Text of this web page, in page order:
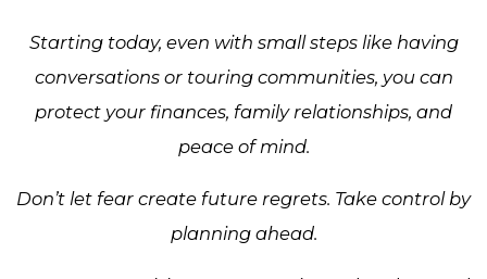
Starting today, even with small steps like having
conversations or touring communities, you can
protect your finances, family relationships, and
peace of mind.
Don’t let fear create future regrets. Take control by
planning ahead.